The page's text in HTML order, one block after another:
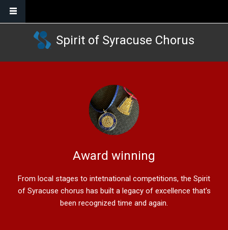
Skip to main content
Spirit of Syracuse Chorus
Award winning
From local stages to intetnational competitions, the Spirit
of Syracuse chorus has built a legacy of excellence that's
been recognized time and again.